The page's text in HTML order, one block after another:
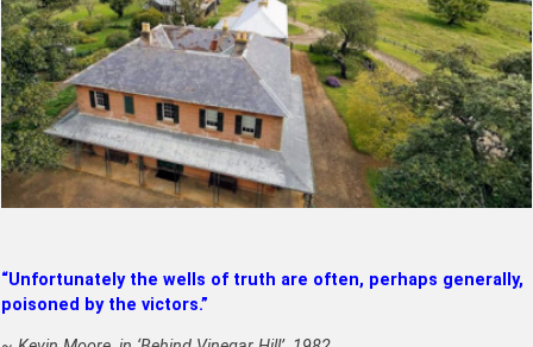
“Unfortunately the wells of truth are often, perhaps generally,
poisoned by the victors.”